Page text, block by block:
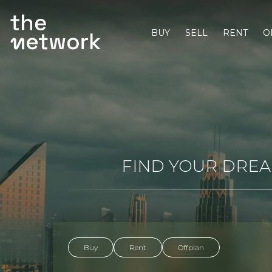
BUY SELL RENT
FIND YOUR
Buy Rent Offplan